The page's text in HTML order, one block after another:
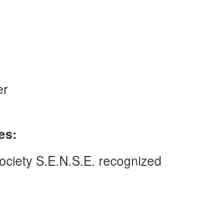
S.E.N.S.E. recognized